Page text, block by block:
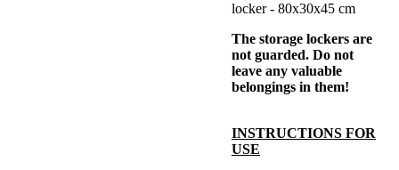
locker - 80x30x45 cm
The storage lockers are
not guarded. Do not
leave any valuable
belongings in them!
INSTRUCTIONS FOR
USE